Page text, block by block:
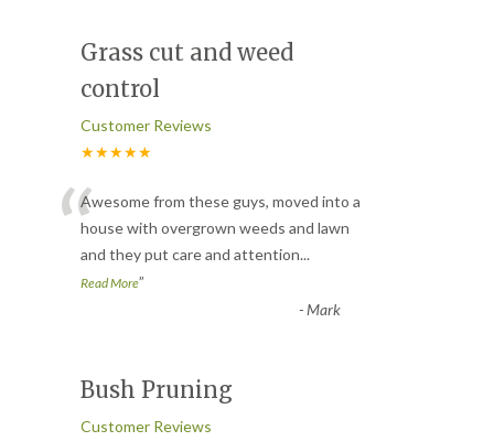
Grass cut and weed
control
Customer Reviews
★★★★★
“Awesome from these guys, moved into a
house with overgrown weeds and lawn
and they put care and attention...
Read More”
-Mark
Bush Pruning
Customer Reviews